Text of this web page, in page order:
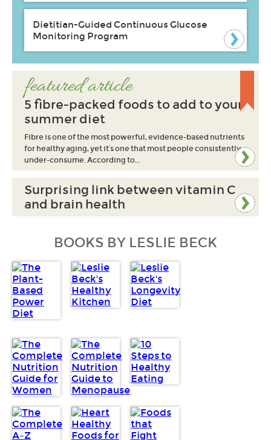
Dietitian-Guided Continuous Glucose
Monitoring Program
featured article
5 fibre-packed foods to add to your
summer diet
Fibre is one of the most powerful, evidence-based nutrients
for healthy aging, yet it’s one that most people consistently
under-consume. According to…
Surprising link between vitamin C
and brain health
BOOKS BY LESLIE BECK